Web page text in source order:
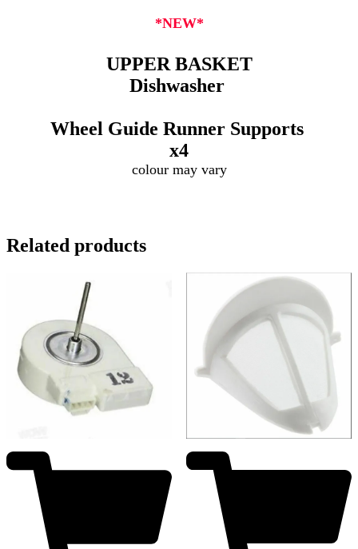
*NEW*
UPPER BASKET
Dishwasher
Wheel Guide Runner Supports
x4
colour may vary
Related products